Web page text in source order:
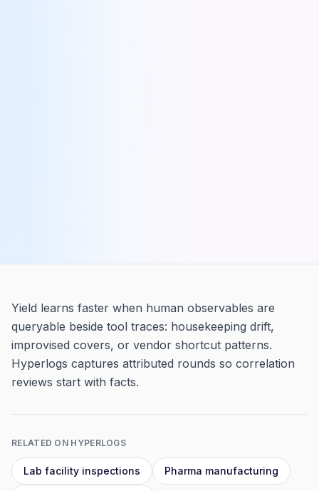
Yield learns faster when human observables are
queryable beside tool traces: housekeeping drift,
improvised covers, or vendor shortcut patterns.
Hyperlogs captures attributed rounds so correlation
reviews start with facts.
RELATED ON HYPERLOGS
Lab facility inspections Pharma manufacturing